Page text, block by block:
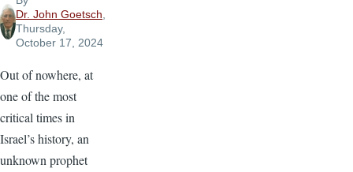
Dr. John Goetsch
Thursday,
October 17, 2024
Out of nowhere, at
one of the most
critical times in
Israel’s history, an
unknown prophet